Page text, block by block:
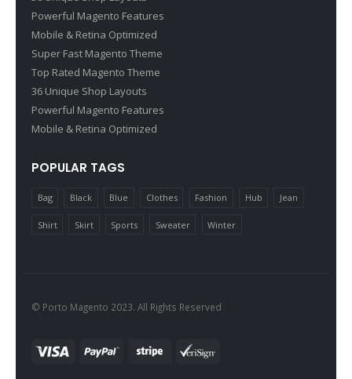
Powerful Magento Features
Mobile & Retina Optimized
Super Fast Magento Theme
Top Rated Magento Theme
36 Unique Shop Layouts
Powerful Magento Features
Mobile & Retina Optimized
POPULAR TAGS
Bag Black Blue Clothes Fashion Hub Jean
Shirt Skirt Sports Sweater Winter
© Porto Magento 2023. All Rights Reserved